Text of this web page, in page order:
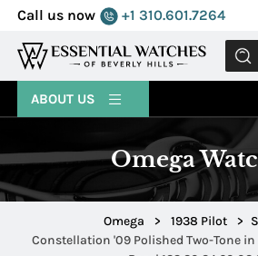
Call us now +1 310.601.7264
MENU
ABOUT US
Omega
Omega > 1938 Pilot >
Constellation '09 Polished Two-Tone in